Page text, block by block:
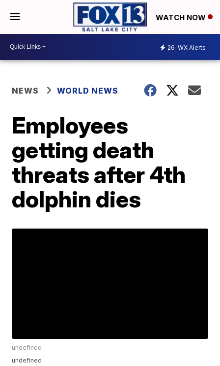
WATCH NOW
26 WX Alerts
NEWS WORLD NEWS
Employees
getting death
threats after 4th
dolphin dies
undefined
undefined